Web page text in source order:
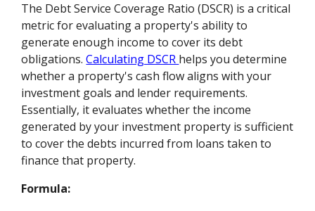
The Debt Service Coverage Ratio (DSCR) is a critical
metric for evaluating a property's ability to
generate enough income to cover its debt
obligations.Calculating DSCR helps you determine
whether a property's cash flow aligns with your
investment goals and lender requirements.
Essentially, it evaluates whether the income
generated by your investment property is sufficient
to cover the debts incurred from loans taken to
finance that property.
Formula: